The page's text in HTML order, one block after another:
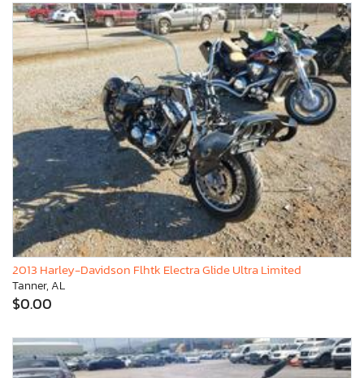
2013 Harley-Davidson Flhtk Electra Glide Ultra Limited
Tanner, AL
$0.00